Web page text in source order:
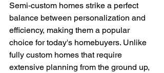
Semi-custom homes strike a perfect
balance between personalization and
efficiency, making them a popular
choice for today's homebuyers. Unlike
fully custom homes that require
extensive planning from the ground up,